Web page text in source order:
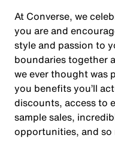
At Converse, we
you are and
style and passion to
boundaries together
we ever thought was
you benefits you’ll
discounts, access to
sample sales,
opportunities, and so